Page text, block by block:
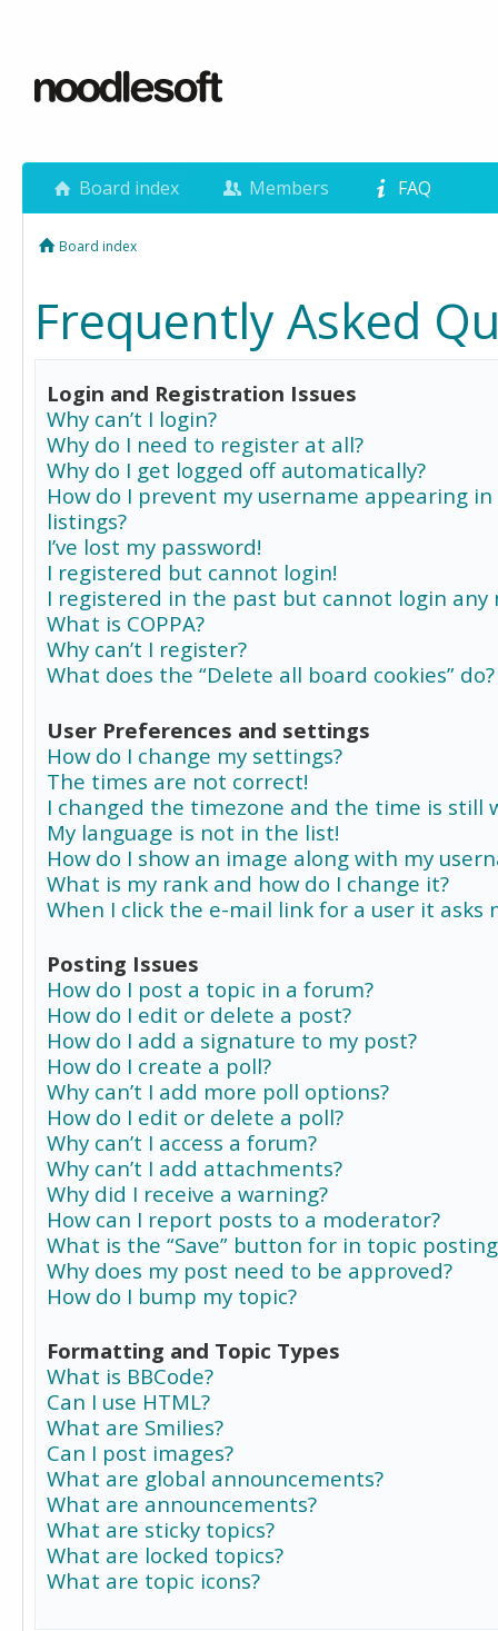
Board index Members FAQ
Board index
Frequently Asked
Login and Registration Issues
Why can’t I login?
Why do I need to register at all?
Why do I get logged off automatically?
How do I prevent my username appearing
listings?
I’ve lost my password!
I registered but cannot login!
I registered in the past but cannot login any
What is COPPA?
Why can’t I register?
What does the “Delete all board cookies” do?
User Preferences and settings
How do I change my settings?
The times are not correct!
I changed the timezone and the time is still
My language is not in the list!
How do I show an image along with my
What is my rank and how do I change it?
When I click the e-mail link for a user it asks
Posting Issues
How do I post a topic in a forum?
How do I edit or delete a post?
How do I add a signature to my post?
How do I create a poll?
Why can’t I add more poll options?
How do I edit or delete a poll?
Why can’t I access a forum?
Why can’t I add attachments?
Why did I receive a warning?
How can I report posts to a moderator?
What is the “Save” button for in topic
Why does my post need to be approved?
How do I bump my topic?
Formatting and Topic Types
What is BBCode?
Can I use HTML?
What are Smilies?
Can I post images?
What are global announcements?
What are announcements?
What are sticky topics?
What are locked topics?
What are topic icons?